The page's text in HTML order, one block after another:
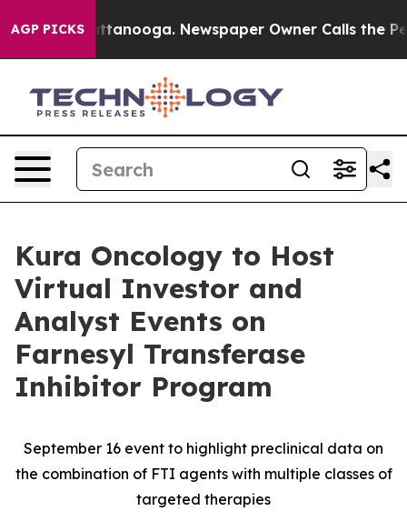
AGP PICKS
in Chattanooga. Newspaper Owner Calls the
Kura Oncology to Host
Virtual Investor and
Analyst Events on
Farnesyl Transferase
Inhibitor Program
September 16 event to highlight preclinical data on
the combination of FTI agents with multiple classes of
targeted therapies